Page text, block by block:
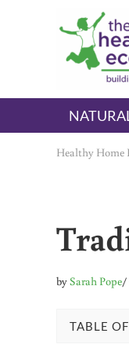
Skip to main content
Skip to header right
Skip to after header
Skip to site footer
The
embrace your
Healthy Home
bySarah Pope/
TABLE